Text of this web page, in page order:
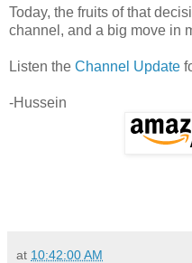
Today, the fruits of that
channel, and a big move in
Listen the Channel Update
-Hussein
at 10:42:00 AM